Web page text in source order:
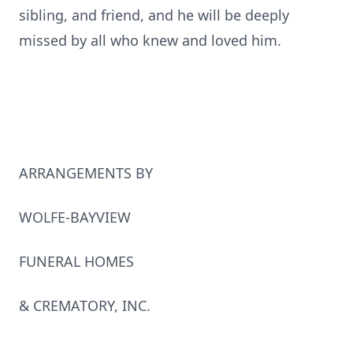
sibling, and friend, and he will be deeply
missed by all who knew and loved him.
ARRANGEMENTS BY
WOLFE-BAYVIEW
FUNERAL HOMES
& CREMATORY, INC.